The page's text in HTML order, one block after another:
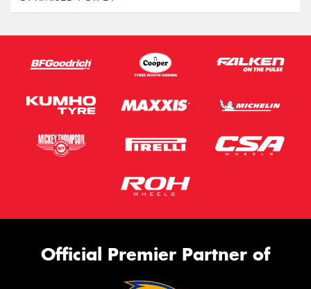
Official Premier Partner of